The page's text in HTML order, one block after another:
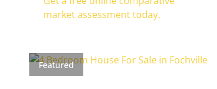
market assessment today.
Featured